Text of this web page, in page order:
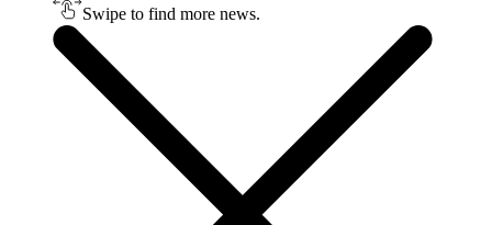
Swipe to find more news.